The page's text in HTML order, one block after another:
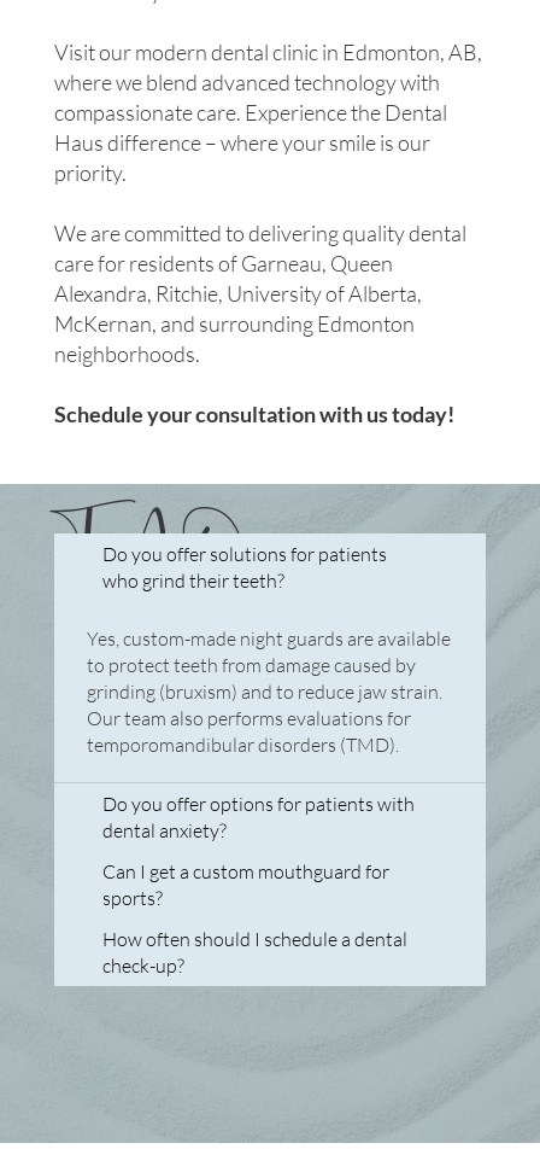
Visit our modern dental clinic in Edmonton, AB,
where we blend advanced technology with
compassionate care. Experience the Dental
Haus difference – where your smile is our
priority.
We are committed to delivering quality dental
care for residents of Garneau, Queen
Alexandra, Ritchie, University of Alberta,
McKernan, and surrounding Edmonton
neighborhoods.
Schedule your consultation with us today!
FAQs
Do you offer solutions for patients
who grind their teeth?
Yes, custom-made night guards are available
to protect teeth from damage caused by
grinding (bruxism) and to reduce jaw strain.
Our team also performs evaluations for
temporomandibular disorders (TMD).
Do you offer options for patients with
dental anxiety?
Can I get a custom mouthguard for
sports?
How often should I schedule a dental
check-up?